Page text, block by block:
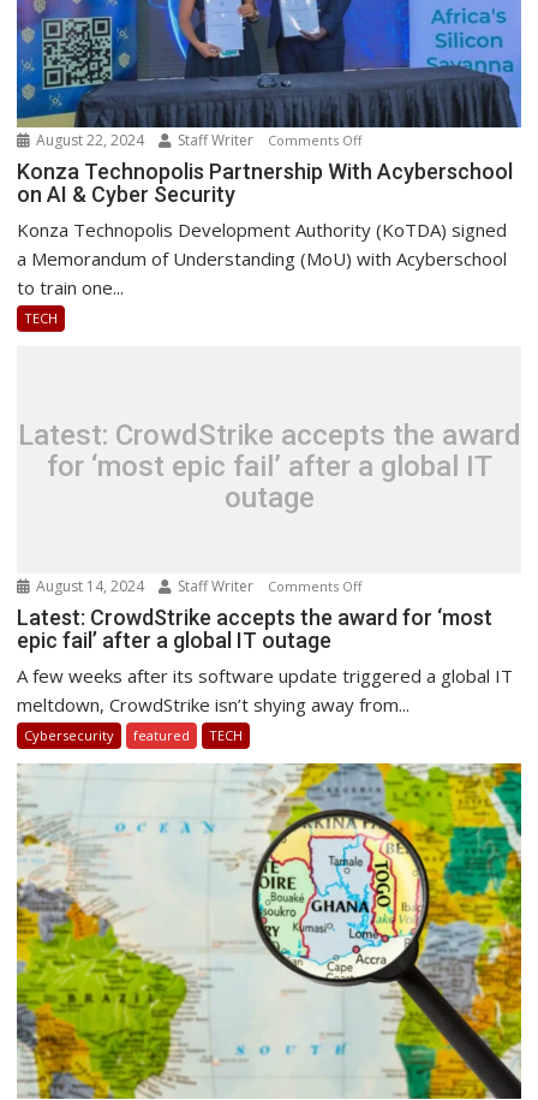
August 22, 2024 Staff Writer Comments Offon
Konza
With
Acyberschool
Konza Technopolis Partnership With Acyberschool
on AI & Cyber Security
Konza Technopolis Development Authority (KoTDA) signed
a Memorandum of Understanding (MoU) with Acyberschool
to train one...
TECH
Latest: CrowdStrike accepts the award
for ‘most epic fail’ after a global IT
outage
August 14, 2024 Staff Writer Comments Offon
Latest:
the
award
‘most
epic
fail’
after
a
global
IT
outage
Latest: CrowdStrike accepts the award for ‘most
epic fail’ after a global IT outage
A few weeks after its software update triggered a global IT
meltdown, CrowdStrike isn’t shying away from...
Cybersecurity featured TECH